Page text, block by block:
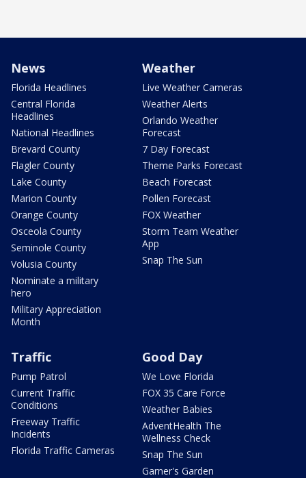
News
Florida Headlines
Central Florida
Headlines
National Headlines
Brevard County
Flagler County
Lake County
Marion County
Orange County
Osceola County
Seminole County
Volusia County
Nominate a military
hero
Military Appreciation
Month
Weather
Live Weather Cameras
Weather Alerts
Orlando Weather
Forecast
7 Day Forecast
Theme Parks Forecast
Beach Forecast
Pollen Forecast
FOX Weather
Storm Team Weather
App
Snap The Sun
Traffic
Pump Patrol
Current Traffic
Conditions
Freeway Traffic
Incidents
Florida Traffic Cameras
Good Day
We Love Florida
FOX 35 Care Force
Weather Babies
AdventHealth The
Wellness Check
Snap The Sun
Garner's Garden